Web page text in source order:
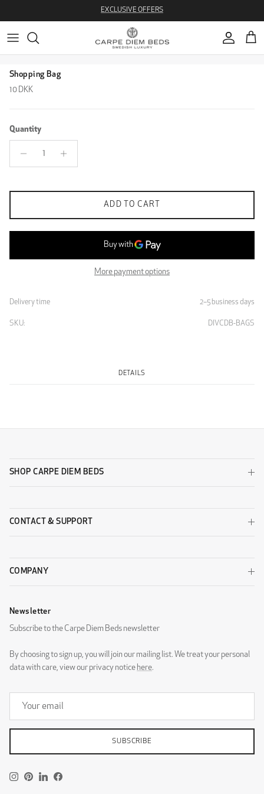
EXCLUSIVE OFFERS
Account Cart
Skip to product information
Shopping Bag
Regular price
10 DKK
Quantity
ADD TO CART
More payment options
Delivery time 2–5 business days
SKU: DIVCDB-BAGS
DETAILS
SHOP CARPE DIEM BEDS
CONTACT & SUPPORT
COMPANY
Newsletter
Subscribe to the Carpe Diem Beds newsletter
By choosing to sign up, you will join our mailing list. We treat your personal
data with care, view our privacy notice here.
SUBSCRIBE
Instagram
Pinterest
LinkedInFacebook